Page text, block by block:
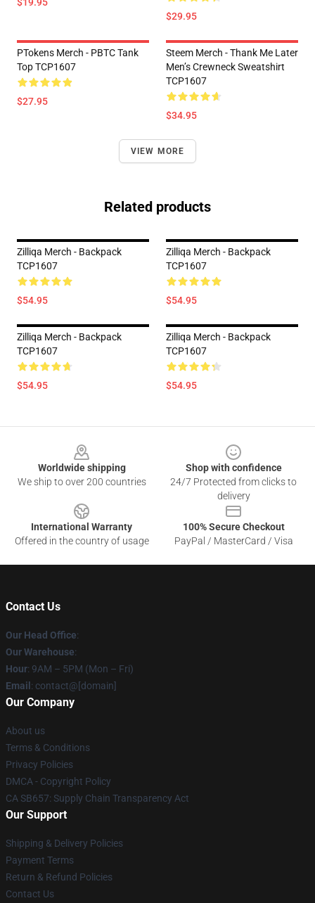
$29.95
PTokens Merch - PBTC Tank
Top TCP1607
$27.95
Steem Merch - Thank Me Later
Men’s Crewneck Sweatshirt
TCP1607
$34.95
VIEW MORE
Related products
Zilliqa Merch - Backpack
TCP1607
$54.95
Zilliqa Merch - Backpack
TCP1607
$54.95
Zilliqa Merch - Backpack
TCP1607
$54.95
Zilliqa Merch - Backpack
TCP1607
$54.95
Worldwide shipping
We ship to over 200 countries
Shop with confidence
24/7 Protected from clicks to
delivery
International Warranty
Offered in the country of usage
100% Secure Checkout
PayPal / MasterCard / Visa
Contact Us
Our Head Office:
Our Warehouse:
Hour: 9AM – 5PM (Mon – Fri)
Email : contact@[domain]
Our Company
About us
Terms & Conditions
Privacy Policies
DMCA - Copyright Policy
CA SB657: Supply Chain Transparency Act
Our Support
Shipping & Delivery Policies
Payment Terms
Return & Refund Policies
Contact Us